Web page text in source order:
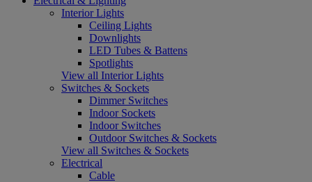
Interior Lights
Ceiling Lights
Downlights
LED Tubes & Battens
Spotlights
View all Interior Lights
Switches & Sockets
Dimmer Switches
Indoor Sockets
Indoor Switches
Outdoor Switches & Sockets
View all Switches & Sockets
Electrical
Cable